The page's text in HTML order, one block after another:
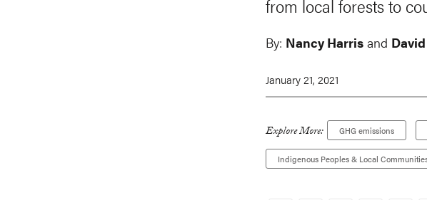
from local forests to
By: Nancy Harris and
January 21, 2021
Explore More: GHG emissions
Indigenous Peoples & Local